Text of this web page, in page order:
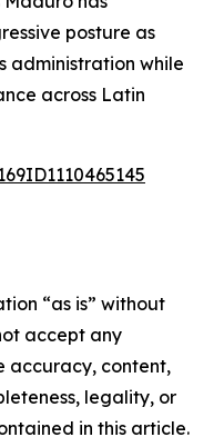
posture as
administration while
across Latin
“as is” without
accept any
accuracy, content,
legality, or
in this article.